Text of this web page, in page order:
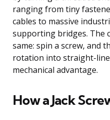
ranging from tiny
cables to massive
supporting bridges. The
same: spin a screw, and
rotation into straight-
mechanical advantage.
How a Jack